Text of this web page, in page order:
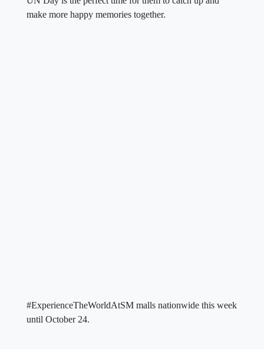
make more happy memories together.
#ExperienceTheWorldAtSM malls nationwide this week
until October 24.